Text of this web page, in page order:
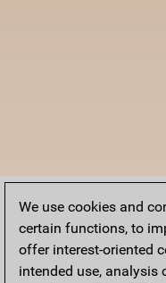
We use cookies and
certain functions, to
offer interest-oriented
intended use, analysis